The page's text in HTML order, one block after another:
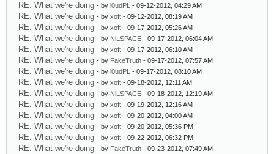
RE: What we're doing - by l0udPL - 09-12-2012, 04:29 AM
RE: What we're doing - by xoft - 09-12-2012, 08:19 AM
RE: What we're doing - by xoft - 09-17-2012, 05:26 AM
RE: What we're doing - by NiLSPACE - 09-17-2012, 06:04 AM
RE: What we're doing - by xoft - 09-17-2012, 06:10 AM
RE: What we're doing - by FakeTruth - 09-17-2012, 07:57 AM
RE: What we're doing - by l0udPL - 09-17-2012, 08:10 AM
RE: What we're doing - by xoft - 09-18-2012, 12:11 AM
RE: What we're doing - by NiLSPACE - 09-18-2012, 12:19 AM
RE: What we're doing - by xoft - 09-19-2012, 12:16 AM
RE: What we're doing - by xoft - 09-20-2012, 04:00 AM
RE: What we're doing - by xoft - 09-20-2012, 05:36 PM
RE: What we're doing - by xoft - 09-22-2012, 06:32 PM
RE: What we're doing - by FakeTruth - 09-23-2012, 07:49 AM